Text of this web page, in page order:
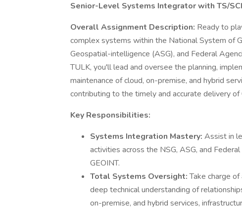
Senior-Level Systems Integrator with TS/
Overall Assignment Description: Ready to
complex systems within the National System of
Geospatial-intelligence (ASG), and Federal
TULK, you'll lead and oversee the planning,
maintenance of cloud, on-premise, and hybrid
contributing to the timely and accurate delivery of
Key Responsibilities:
Systems Integration Mastery: Assist in
activities across the NSG, ASG, and
GEOINT.
Total Systems Oversight:Take charge
deep technical understanding of
on-premise, and hybrid services,